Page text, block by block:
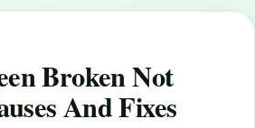
Broken Not
And Fixes